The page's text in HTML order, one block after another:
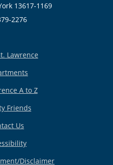
13617-1169
2276
Lawrence
A to Z
Friends
Us
Disclaimer